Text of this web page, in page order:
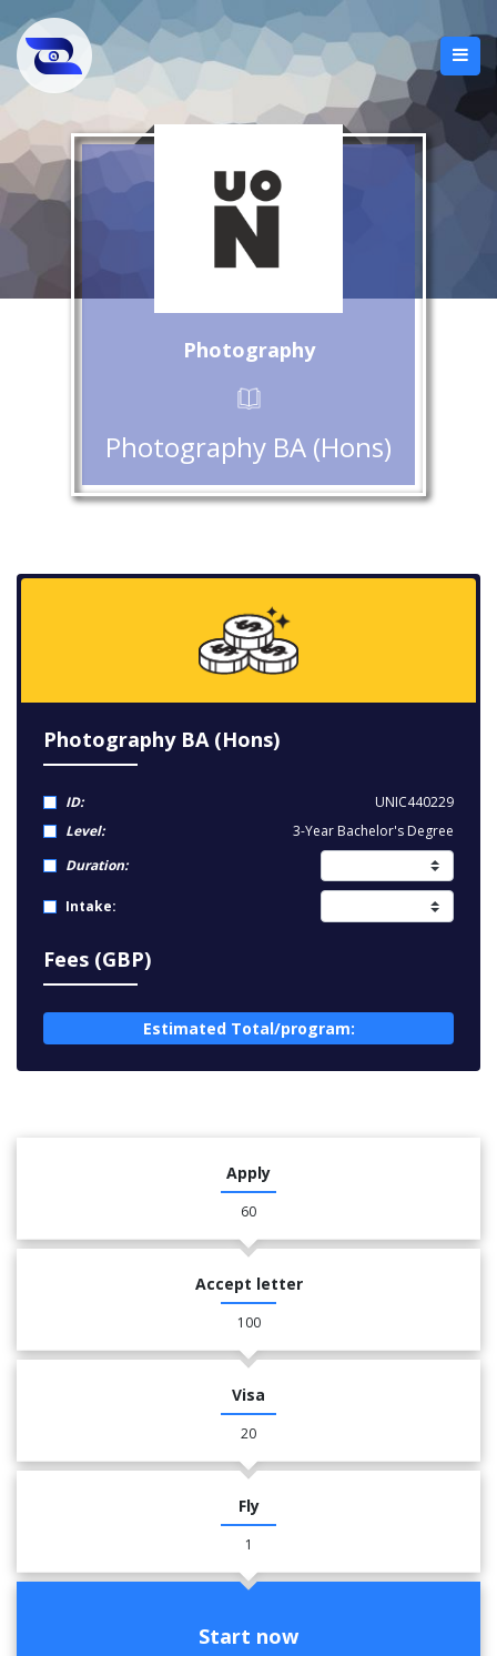
Photography
Photography BA (Hons)
Photography BA (Hons)
ID:
UNIC440229
Level:
3-Year Bachelor's Degree
Duration:
Intake:
Fees (GBP)
Estimated Total/program:
Apply
60
Accept letter
100
Visa
20
Fly
1
Start now